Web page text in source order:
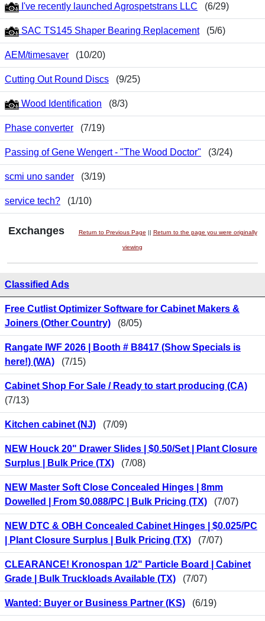
I've recently launched Agrospetstrans LLC (6/29)
SAC TS145 Shaper Bearing Replacement(5/6)
AEM/timesaver (10/20)
Cutting Out Round Discs (9/25)
Wood Identification (8/3)
Phase converter (7/19)
Passing of Gene Wengert - "The Wood Doctor" (3/24)
scmi uno sander (3/19)
service tech? (1/10)
Exchanges Return to Previous Page || Return to the page you were originally
viewing
Classified Ads
Free Cutlist Optimizer Software for Cabinet Makers &
Joiners (Other Country) (8/05)
Rangate IWF 2026 | Booth # B8417 (Show Specials is
here!) (WA) (7/15)
Cabinet Shop For Sale / Ready to start producing (CA)
(7/13)
Kitchen cabinet (NJ) (7/09)
NEW Houck 20" Drawer Slides | $0.50/Set | Plant Closure
Surplus | Bulk Price (TX) (7/08)
NEW Master Soft Close Concealed Hinges | 8mm
Dowelled | From $0.088/PC | Bulk Pricing (TX) (7/07)
NEW DTC & OBH Concealed Cabinet Hinges | $0.025/PC
| Plant Closure Surplus | Bulk Pricing (TX) (7/07)
CLEARANCE! Kronospan 1/2" Particle Board | Cabinet
Grade | Bulk Truckloads Available (TX) (7/07)
Wanted: Buyer or Business Partner (KS) (6/19)